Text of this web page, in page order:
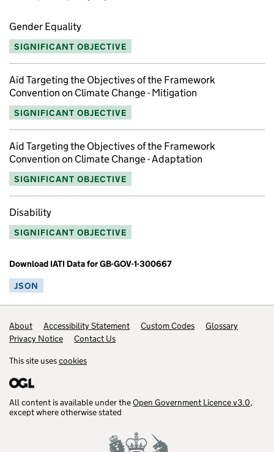
Gender Equality
SIGNIFICANT OBJECTIVE
Aid Targeting the Objectives of the Framework
Convention on Climate Change - Mitigation
SIGNIFICANT OBJECTIVE
Aid Targeting the Objectives of the Framework
Convention on Climate Change - Adaptation
SIGNIFICANT OBJECTIVE
Disability
SIGNIFICANT OBJECTIVE
Download IATI Data for GB-GOV-1-300667
JSON
Footer links
About Accessibility Statement Custom Codes
Glossary
Privacy Notice
Contact Us
This site usescookies
All content is available under theOpen Government Licence v3.0,
except where otherwise stated